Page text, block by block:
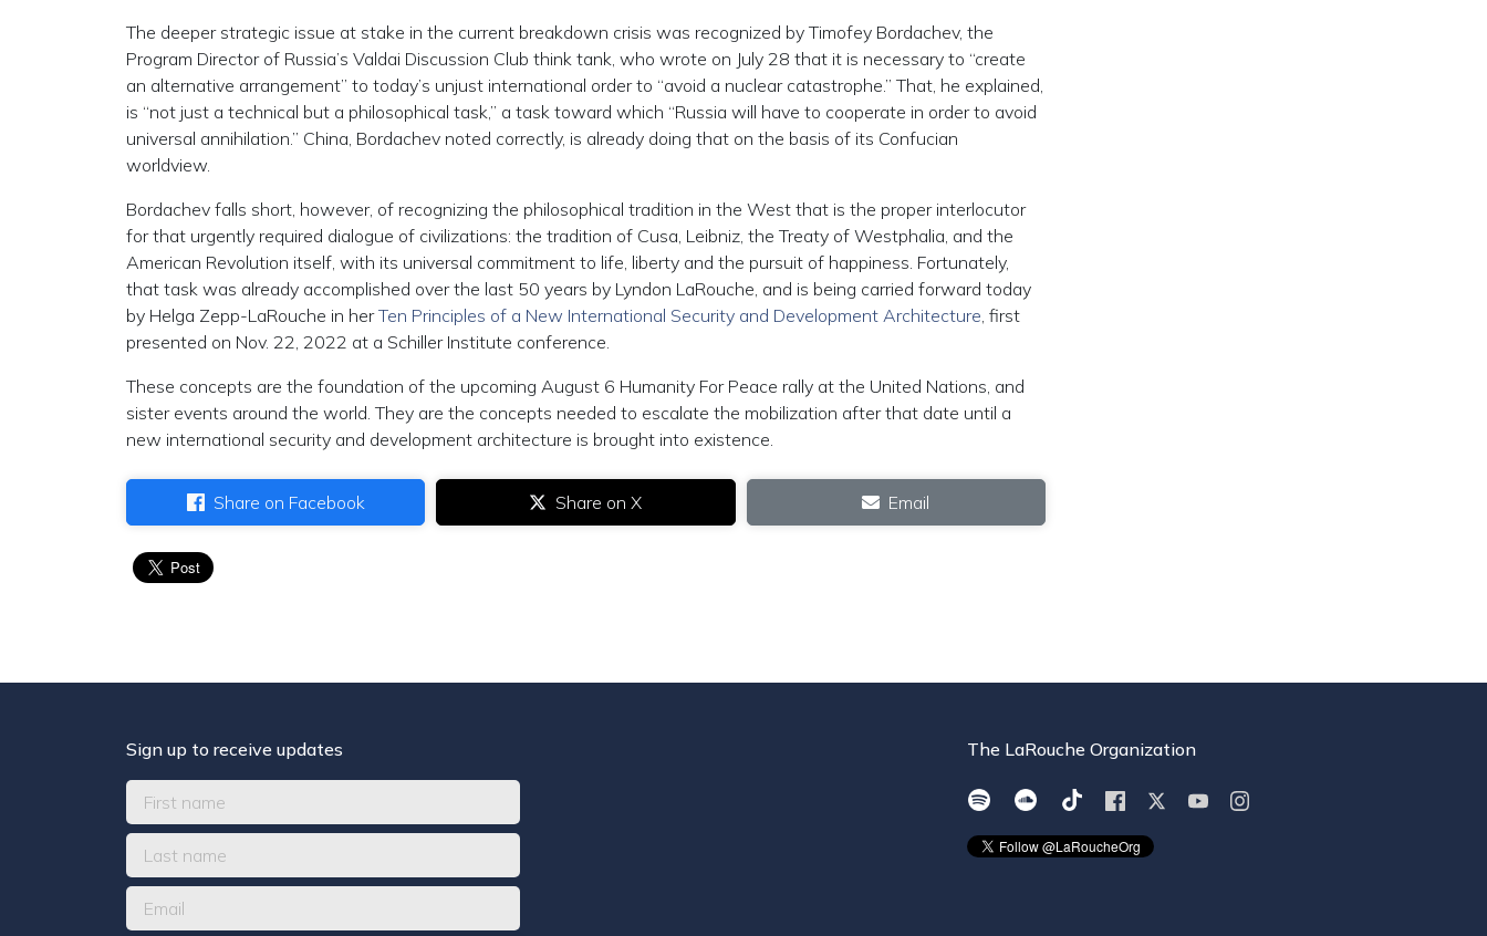
The deeper strategic issue at stake in the current breakdown crisis was recognized by Timofey Bordachev, the
Program Director of Russia’s Valdai Discussion Club think tank, who wrote on July 28 that it is necessary to “create
an alternative arrangement” to today’s unjust international order to “avoid a nuclear catastrophe.” That, he explained,
is “not just a technical but a philosophical task,” a task toward which “Russia will have to cooperate in order to avoid
universal annihilation.” China, Bordachev noted correctly, is already doing that on the basis of its Confucian
worldview.
Bordachev falls short, however, of recognizing the philosophical tradition in the West that is the proper interlocutor
for that urgently required dialogue of civilizations: the tradition of Cusa, Leibniz, the Treaty of Westphalia, and the
American Revolution itself, with its universal commitment to life, liberty and the pursuit of happiness. Fortunately,
that task was already accomplished over the last 50 years by Lyndon LaRouche, and is being carried forward today
by Helga Zepp-LaRouche in herTen Principles of a New International Security and Development Architecture, first
presented on Nov. 22, 2022 at a Schiller Institute conference.
These concepts are the foundation of the upcoming August 6 Humanity For Peace rally at the United Nations, and
sister events around the world. They are the concepts needed to escalate the mobilization after that date until a
new international security and development architecture is brought into existence.
Share on Facebook Share on X Email
Sign up to receive updates The LaRouche Organization